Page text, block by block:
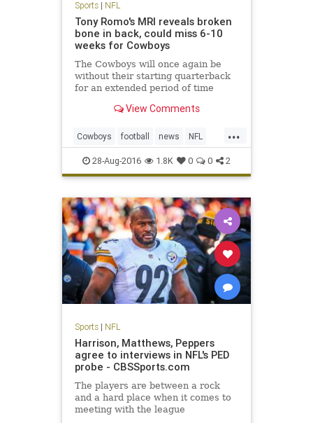
Sports| NFL
Tony Romo's MRI reveals broken
bone in back, could miss 6-10
weeks for Cowboys
The Cowboys will once again be
without their starting quarterback
for an extended period of time
View Comments
...
Cowboys football news NFL
sports TonyRomo
28-Aug-2016 1.8K 0 0 2
Sports| NFL
Harrison, Matthews, Peppers
agree to interviews in NFL's PED
probe - CBSSports.com
The players are between a rock
and a hard place when it comes to
meeting with the league